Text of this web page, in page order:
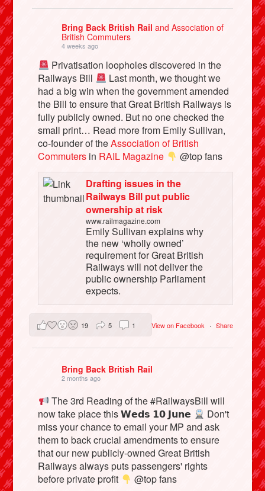
Bring Back British Railand Association of
British Commuters
4 weeks ago
Privatisation loopholes discovered in the
Railways Bill
Last month, we thought we
had a big win when the government amended
the Bill to ensure that Great British Railways is
fully publicly owned. But no one checked the
small print… Read more from Emily Sullivan,
co-founder of theAssociation of British
Commuters in RAIL Magazine
@top fans
Drafting issues in the
Railways Bill put public
ownership at risk
www.railmagazine.com
Emily Sullivan explains why
the new ‘wholly owned’
requirement for Great British
Railways will not deliver the
public ownership Parliament
expects.
View on Facebook · Share
19 5 1
Bring Back British Rail
2 months ago
The 3rd Reading of the #RailwaysBill will
now take place this 𝗪𝗲𝗱𝘀 𝟭𝟬 𝗝𝘂𝗻𝗲
Don't
miss your chance to email your MP and ask
them to back crucial amendments to ensure
that our new publicly-owned Great British
Railways always puts passengers' rights
before private profit
@top fans